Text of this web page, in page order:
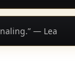
— Lea